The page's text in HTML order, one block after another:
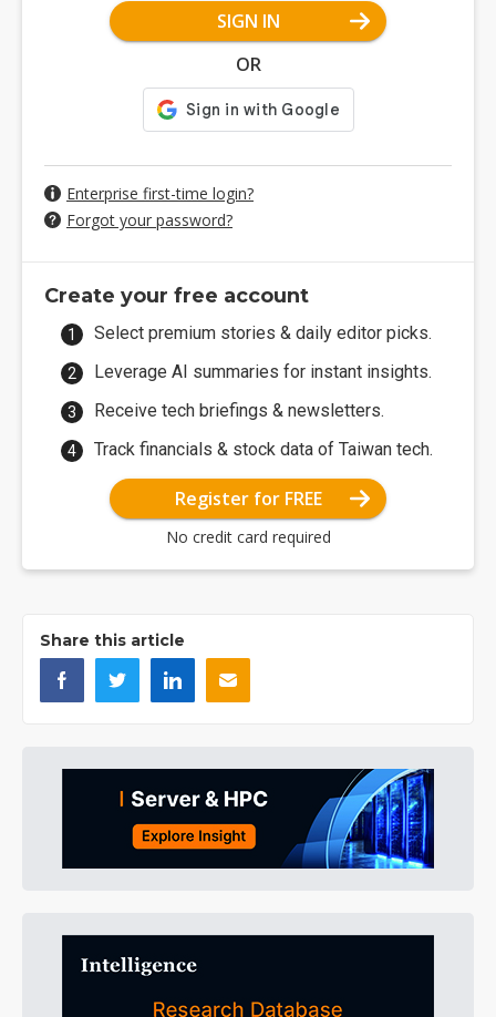
SIGN IN
OR
Enterprise first-time login?
Forgot your password?
Create your free account
Select premium stories & daily editor picks.
Leverage AI summaries for instant insights.
Receive tech briefings & newsletters.
Track financials & stock data of Taiwan tech.
Register for FREE
No credit card required
Share this article